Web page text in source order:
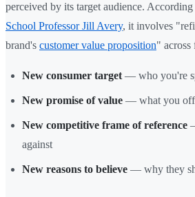
perceived by its target audience. According
School Professor Jill Avery, it involves
brand's customer value proposition" across
New consumer target — who you're
New promise of value — what you
New competitive frame of reference
against
New reasons to believe — why they